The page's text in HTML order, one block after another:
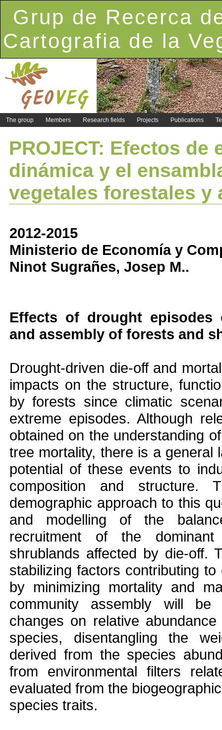
Grup de Recerca
Cartografia de la
The group Members Research fields Projects Publications
PROJECT: Efectos
dinámica y el
vegetales forestales y
2012-2015
Ministerio de Economía y
Ninot Sugrañes, Josep M..
Effects of drought episodes
and assembly of forests and
Drought-driven die-off and
impacts on the structure,
by forests since climatic
extreme episodes. Although
obtained on the understanding
tree mortality, there is a general
potential of these events to
composition and structure.
demographic approach to this
and modelling of the
recruitment of the
shrublands affected by die-off.
stabilizing factors contributing
by minimizing mortality and
community assembly will be
changes on relative
species, disentangling the
derived from the species
from environmental filters
evaluated from the
species traits.